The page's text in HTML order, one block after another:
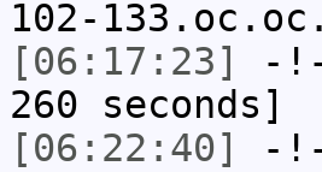
102-
[06:17:23]
-
260 seconds]
[06:22:40]
-